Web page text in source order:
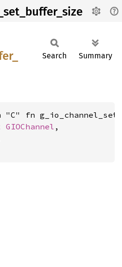
Search Summary
"C" fn
GIOChannel ,